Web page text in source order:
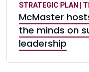
STRATEGIC PLAN |
McMaster
the minds on
leadership